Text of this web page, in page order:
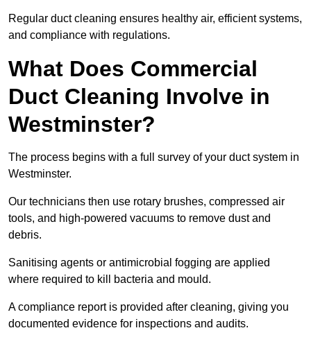
Regular duct cleaning ensures healthy air, efficient systems,
and compliance with regulations.
What Does Commercial
Duct Cleaning Involve in
Westminster?
The process begins with a full survey of your duct system in
Westminster.
Our technicians then use rotary brushes, compressed air
tools, and high-powered vacuums to remove dust and
debris.
Sanitising agents or antimicrobial fogging are applied
where required to kill bacteria and mould.
A compliance report is provided after cleaning, giving you
documented evidence for inspections and audits.